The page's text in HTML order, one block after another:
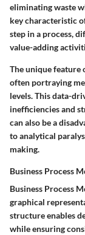
eliminating waste
key characteristic
step in a process,
value-adding
The unique feature
often portraying
levels. This data-
inefficiencies and
can also be a
to analytical
making.
Business Process
Business Process
graphical
structure enables
while ensuring